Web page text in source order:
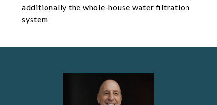
additionally the whole-house water filtration
system